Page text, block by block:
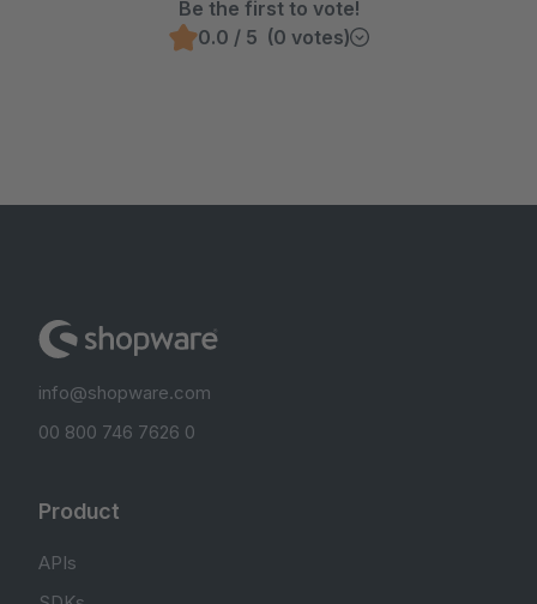
Be the first to vote!
0.0 / 5 (0 votes)
info@shopware.com
00 800 746 7626 0
Product
APIs